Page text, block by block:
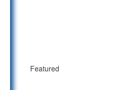
Featured